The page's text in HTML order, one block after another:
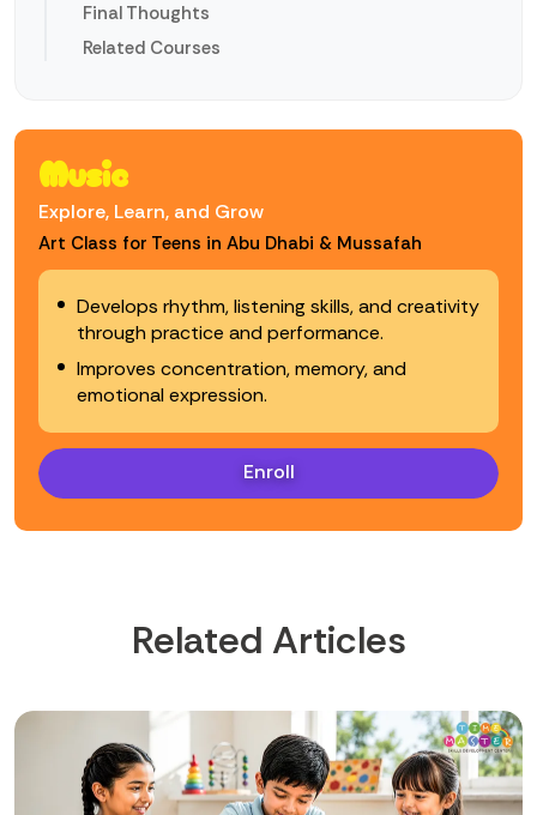
Final Thoughts
Related Courses
Music
Explore, Learn, and Grow
Art Class for Teens in Abu Dhabi & Mussafah
Develops rhythm, listening skills, and creativity
through practice and performance.
Improves concentration, memory, and
emotional expression.
Enroll
Related Articles